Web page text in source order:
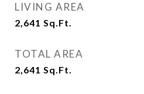
LIVING AREA
2,641 Sq.Ft.
TOTAL AREA
2,641 Sq.Ft.